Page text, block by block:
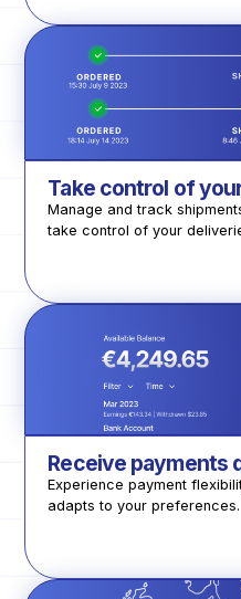
Take control of
Manage and track
take control of your
Receive payments
Experience payment
adapts to your preferences.